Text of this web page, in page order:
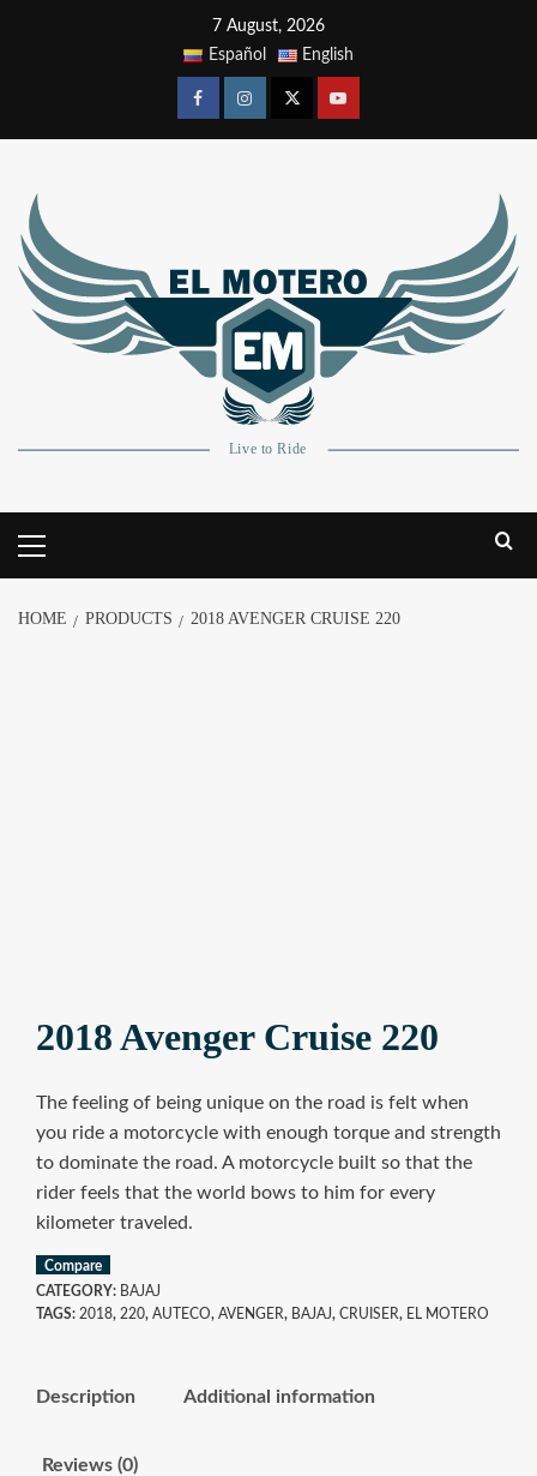
7 August, 2026
Español
English
HOME PRODUCTS 2018 AVENGER CRUISE 220
2018 Avenger Cruise 220
The feeling of being unique on the road is felt when
you ride a motorcycle with enough torque and strength
to dominate the road. A motorcycle built so that the
rider feels that the world bows to him for every
kilometer traveled.
Compare
CATEGORY: BAJAJ
TAGS: 2018, 220, AUTECO, AVENGER, BAJAJ, CRUISER, EL MOTERO
Description Additional information
Reviews (0)